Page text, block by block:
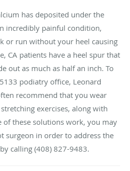
has deposited under the
incredibly painful condition,
or run without your heel causing
CA patients have a heel spur that
out as much as half an inch. To
podiatry office, Leonard
recommend that you wear
exercises, along with
of these solutions work, you may
surgeon in order to address the
calling (408) 827-9483.